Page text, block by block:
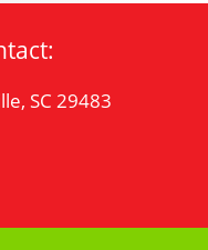
SC 29483